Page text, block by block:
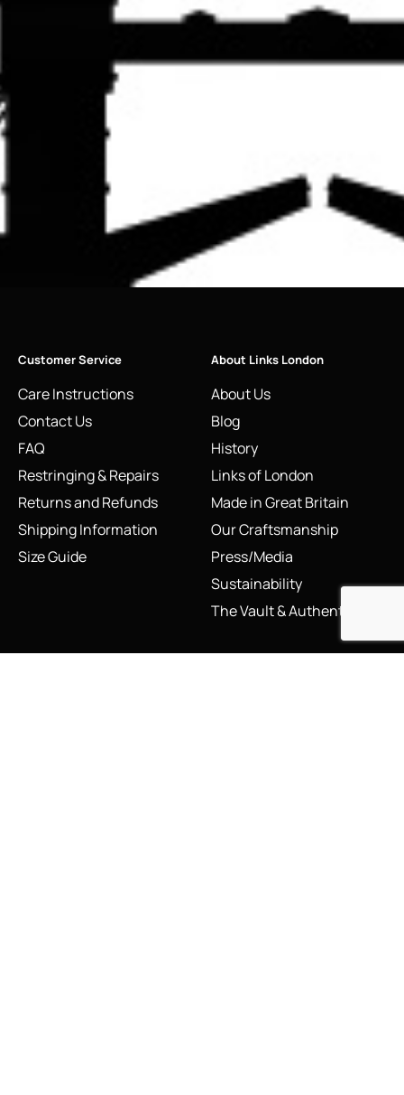
Customer Service
Care Instructions
Contact Us
FAQ
Restringing & Repairs
Returns and Refunds
Shipping Information
Size Guide
About Links London
About Us
Blog
History
Links of London
Made in Great Britain
Our Craftsmanship
Press/Media
Sustainability
The Vault & Authenticity